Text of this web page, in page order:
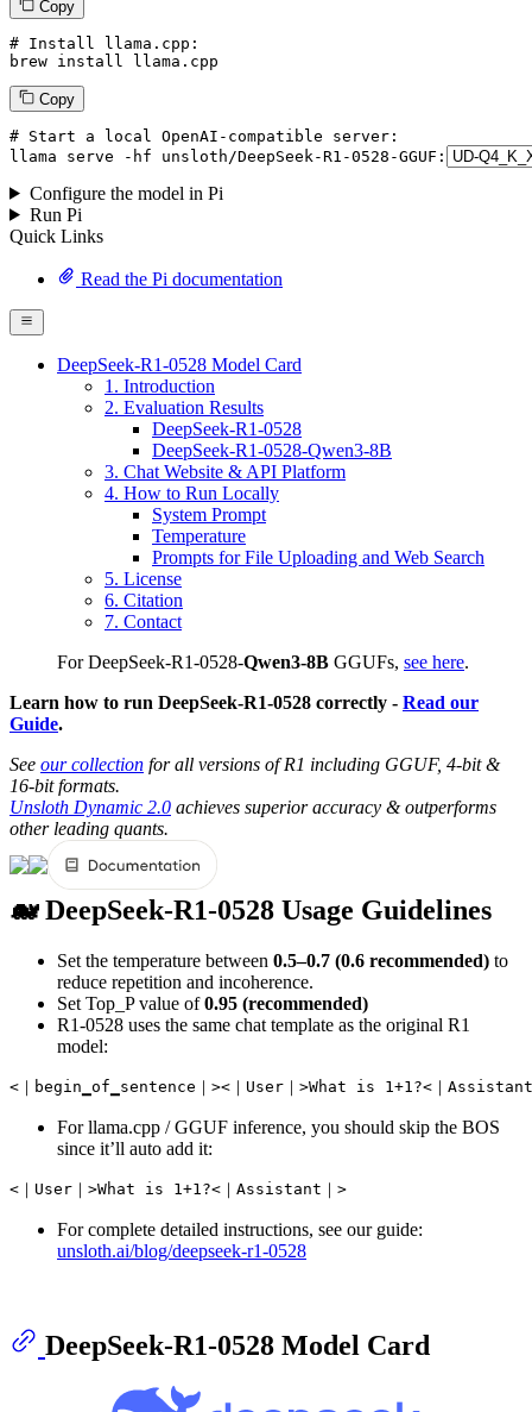
Copy
# Install llama.cpp:
brew install llama.cpp
Copy
# Start a local OpenAI-compatible server:
llama serve -hf unsloth/DeepSeek-R1-0528 -GGUF:
Configure the model in Pi
Run Pi
Quick Links
Read the Pi documentation
DeepSeek-R1-0528 Model Card
1. Introduction
2. Evaluation Results
DeepSeek-R1-0528
DeepSeek-R1-0528-Qwen3-8B
3. Chat Website & API Platform
4. How to Run Locally
System Prompt
Temperature
Prompts for File Uploading and Web Search
5. License
6. Citation
7. Contact
For DeepSeek-R1-0528-Qwen3-8B GGUFs, see here.
Learn how to run DeepSeek-R1-0528 correctly - Read our
Guide.
See our collection for all versions of R1 including GGUF, 4-bit &
16-bit formats.
Unsloth Dynamic 2.0 achieves superior accuracy & outperforms
other leading quants.
🐋 DeepSeek-R1-0528 Usage Guidelines
Set the temperature between 0.5–0.7 (0.6 recommended) to
reduce repetition and incoherence.
Set Top_P value of0.95 (recommended)
R1-0528 uses the same chat template as the original R1
model:
For llama.cpp / GGUF inference, you should skip the BOS
since it’ll auto add it:
For complete detailed instructions, see our guide:
unsloth.ai/blog/deepseek-r1-0528
DeepSeek-R1-0528 Model Card